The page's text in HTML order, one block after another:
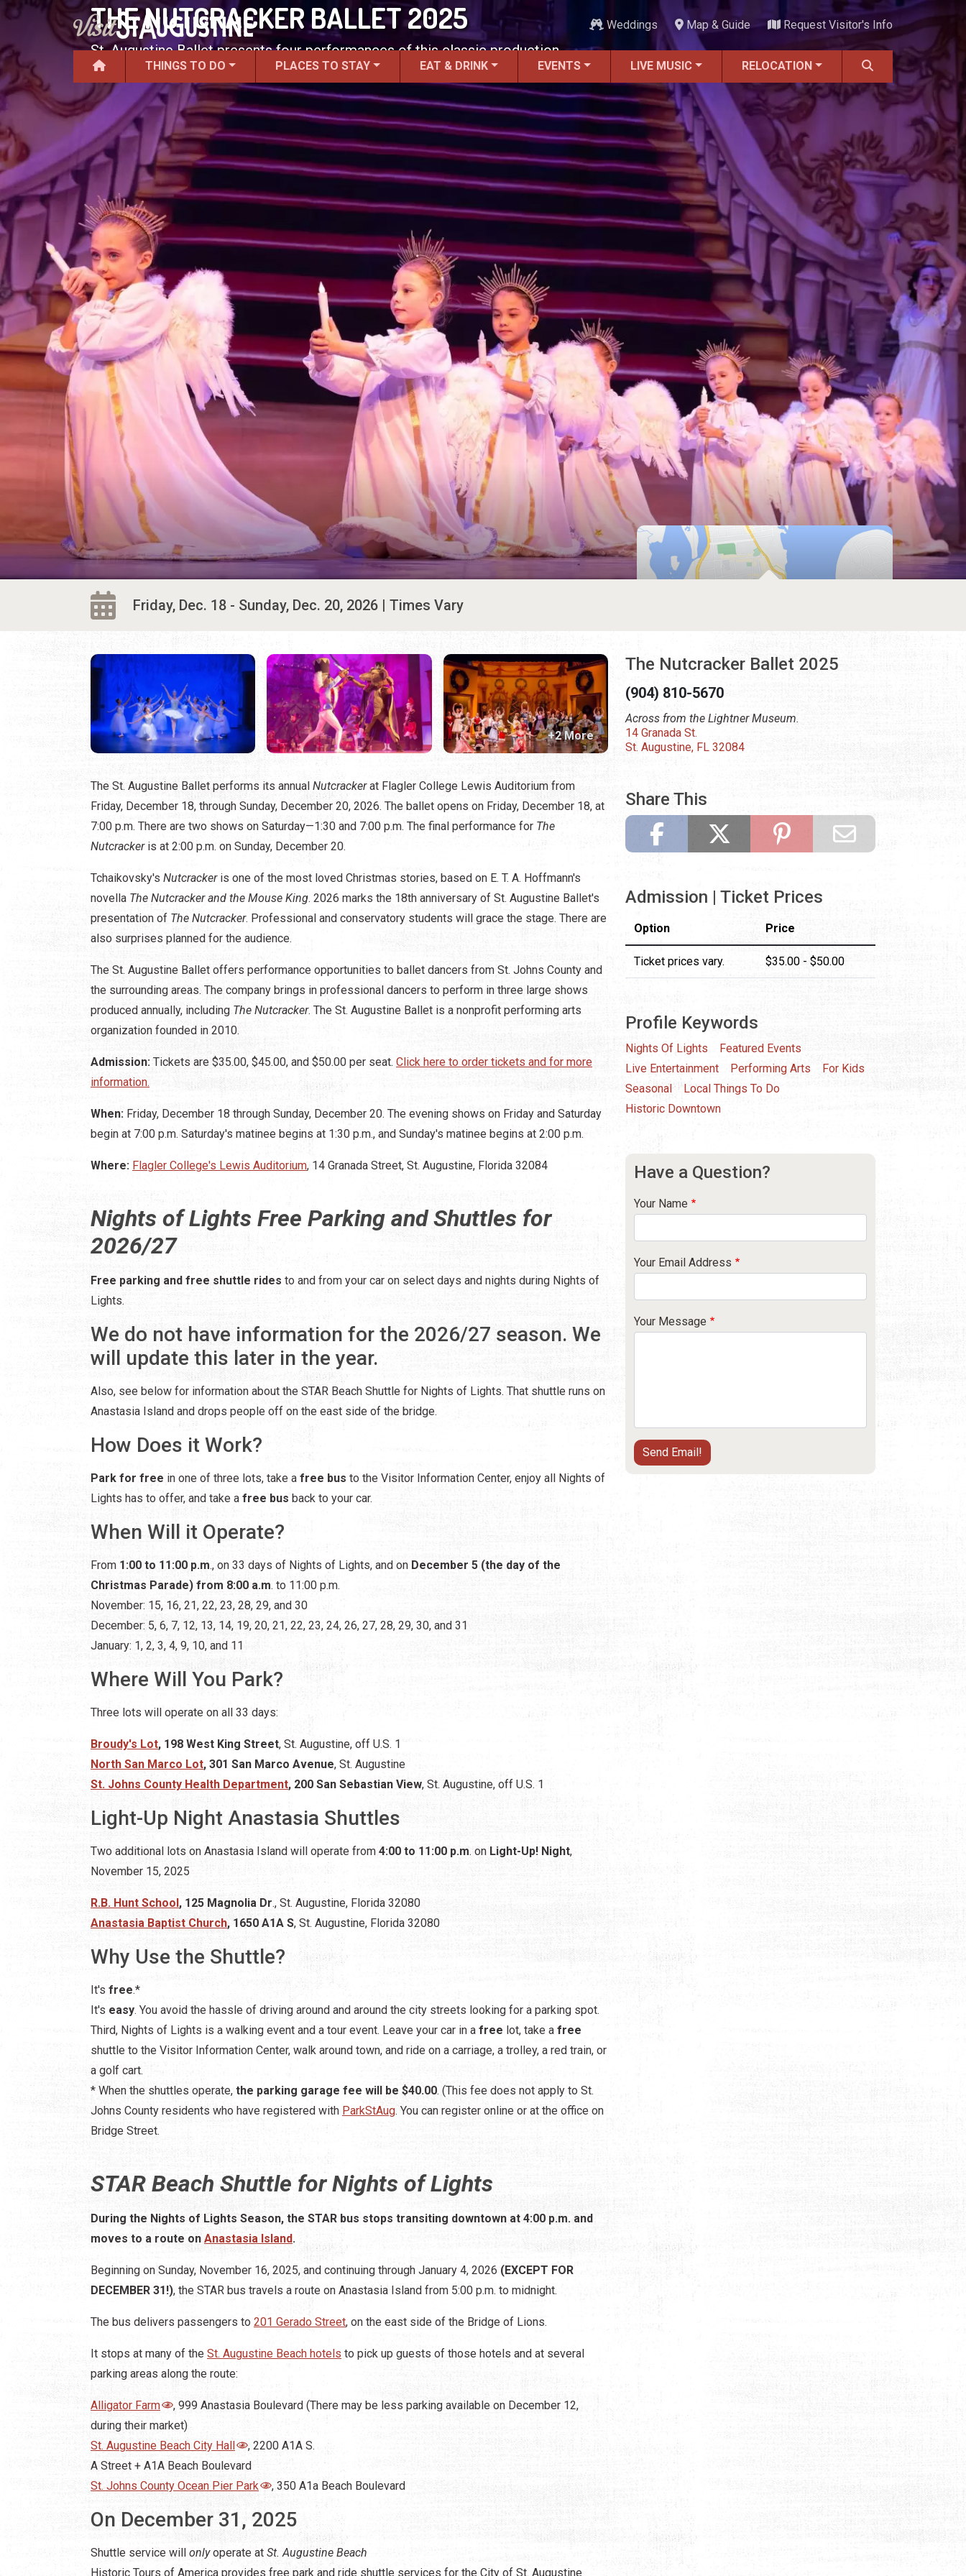
Weddings Map & Guide Request Visitor's Info
THINGS TO DO PLACES TO STAY EAT & DRINK EVENTS LIVE MUSIC RELOCATION
THE NUTCRACKER BALLET 2025
St. Augustine Ballet presents four performances of this classic production.
Friday, Dec. 18 - Sunday, Dec. 20, 2026 | Times Vary
+2 More
​The St. Augustine Ballet performs its annual Nutcrackerat Flagler College Lewis Auditorium from
Friday, December 18, through Sunday, December 20, 2026. The ballet opens on Friday, December 18, at
7:00 p.m. There are two shows on Saturday—1:30 and 7:00 p.m. The final performance for The
Nutcrackeris at 2:00 p.m. on Sunday, December 20.
Tchaikovsky's Nutcrackeris one of the most loved Christmas stories, based on E. T. A. Hoffmann's
novella The Nutcracker and the Mouse King. 2026 marks the 18th anniversary of St. Augustine Ballet's
presentation of The Nutcracker. Professional and conservatory students will grace the stage. There are
also surprises planned for the audience.
The St. Augustine Ballet offers performance opportunities to ballet dancers from St. Johns County and
the surrounding areas. The company brings in professional dancers to perform in three large shows
produced annually, including The Nutcracker. The St. Augustine Ballet is a nonprofit performing arts
organization founded in 2010.
Admission: Tickets are $35.00, $45.00, and $50.00 per seat. Click here to order tickets and for more
information.
When: Friday, December 18 through Sunday, December 20. The evening shows on Friday and Saturday
begin at 7:00 p.m. Saturday's matinee begins at 1:30 p.m., and Sunday's matinee begins at 2:00 p.m.
Where: Flagler College's Lewis Auditorium, 14 Granada Street, St. Augustine, Florida 32084
Nights of Lights Free Parking and Shuttles for
2026/27
Free parking and free shuttle rides to and from your car on select days and nights during Nights of
Lights.
We do not have information for the 2026/27 season. We
will update this later in the year.
Also, see below for information about the STAR Beach Shuttle for Nights of Lights. That shuttle runs on
Anastasia Island and drops people off on the east side of the bridge.
How Does it Work?
Park for free in one of three lots, take a free bus to the Visitor Information Center, enjoy all Nights of
Lights has to offer, and take a free bus back to your car.
When Will it Operate?
From 1:00 to 11:00 p.m., on 33 days of Nights of Lights, and on December 5 (the day of the
Christmas Parade) from 8:00 a.m. to 11:00 p.m.
November: 15, 16, 21, 22, 23, 28, 29, and 30
December: 5, 6, 7, 12, 13, 14, 19, 20, 21, 22, 23, 24, 26, 27, 28, 29, 30, and 31
January: 1, 2, 3, 4, 9, 10, and 11
Where Will You Park?
Three lots will operate on all 33 days:
Broudy's Lot, 198 West King Street, St. Augustine, off U.S. 1
North San Marco Lot, 301 San Marco Avenue, St. Augustine
St. Johns County Health Department, 200 San Sebastian View, St. Augustine, off U.S. 1
Light-Up Night Anastasia Shuttles
Two additional lots on Anastasia Island will operate from 4:00 to 11:00 p.m. on Light-Up! Night,
November 15, 2025
R.B. Hunt School, 125 Magnolia Dr., St. Augustine, Florida 32080
Anastasia Baptist Church, 1650 A1A S, St. Augustine, Florida 32080
Why Use the Shuttle?
It's free.*
It's easy. You avoid the hassle of driving around and around the city streets looking for a parking spot.
Third, Nights of Lights is a walking event and a tour event. Leave your car in a free lot, take a free
shuttle to the Visitor Information Center, walk around town, and ride on a carriage, a trolley, a red train, or
a golf cart.
* When the shuttles operate, the parking garage fee will be $40.00. (This fee does not apply to St.
Johns County residents who have registered with ParkStAug. You can register online or at the office on
Bridge Street.
STAR Beach Shuttle for Nights of Lights
During the Nights of Lights Season, the STAR bus stops transiting downtown at 4:00 p.m. and
moves to a route on Anastasia Island.
Beginning on Sunday, November 16, 2025, and continuing through January 4, 2026 (EXCEPT FOR
DECEMBER 31!), the STAR bus travels a route on Anastasia Island from 5:00 p.m. to midnight.
The bus delivers passengers to 201 Gerado Street, on the east side of the Bridge of Lions.
It stops at many of the St. Augustine Beach hotels to pick up guests of those hotels and at several
parking areas along the route:
Alligator Farm
, 999 Anastasia Boulevard (There may be less parking available on December 12,
during their market)
St. Augustine Beach City Hall
, 2200 A1A S.
A Street + A1A Beach Boulevard
St. Johns County Ocean Pier Park
, 350 A1a Beach Boulevard
On December 31, 2025
Shuttle service will onlyoperate at St. Augustine Beach
Historic Tours of America provides free park and ride shuttle services for the City of St. Augustine
The Nutcracker Ballet 2025
(904) 810-5670
Across from the Lightner Museum.
14 Granada St.
St. Augustine, FL 32084
Share This
Admission | Ticket Prices
Option Price
Ticket prices vary. $35.00 - $50.00
Profile Keywords
Nights Of Lights
Featured Events
Live Entertainment
Performing Arts
For Kids
Seasonal
Local Things To Do
Historic Downtown
Have a Question?
Your Name
Your Email Address
Your Message